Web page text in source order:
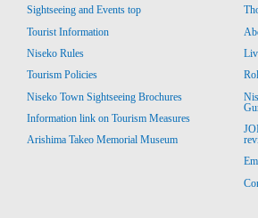
Sightseeing and Events top
Tourist Information
Niseko Rules
Tourism Policies
Niseko Town Sightseeing Brochures
Information link on Tourism Measures
Arishima Takeo Memorial Museum